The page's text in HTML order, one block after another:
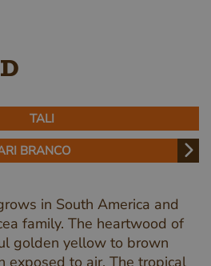
TALI
BRANCO
in South America and
family. The heartwood of
golden yellow to brown
exposed to air. The tropical